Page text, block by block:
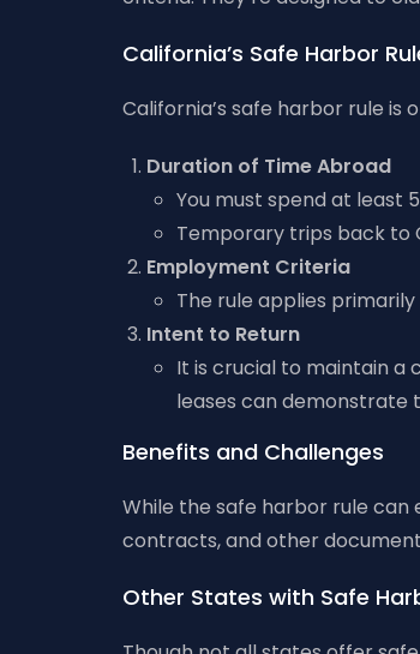
California’s Safe Harbor
California’s safe harbor rule
Duration of Time Abroad
You must spend at least
Temporary trips back to
Employment Criteria
The rule applies
Intent to Return
It is crucial to maintain a
leases can demonstrate
Benefits and Challenges
While the safe harbor rule can
contracts, and other
Other States with Safe